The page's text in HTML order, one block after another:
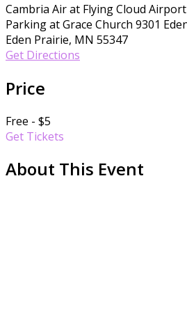
Cambria Air at Flying Cloud Airport
Parking at Grace Church 9301
Eden Prairie, MN 55347
Get Directions
Price
Free - $5
Get Tickets
About This Event